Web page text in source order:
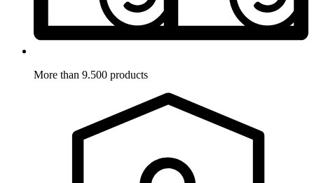
More than 9.500 products